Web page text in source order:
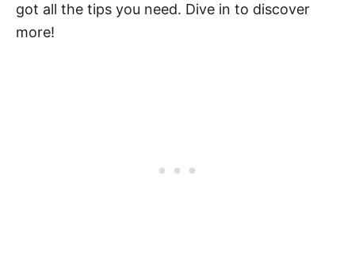
got all the tips you need. Dive in to discover
more!